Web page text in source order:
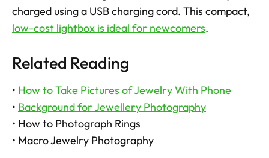
low-cost lightbox is ideal for newcomers.
Related Reading
• How to Take Pictures of Jewelry With Phone
• Background for Jewellery Photography
• How to Photograph Rings
• Macro Jewelry Photography